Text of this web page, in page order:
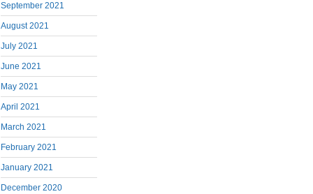
September 2021
August 2021
July 2021
June 2021
May 2021
April 2021
March 2021
February 2021
January 2021
December 2020